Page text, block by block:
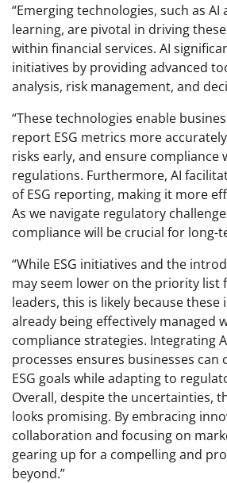
“Emerging technologies, such as AI
learning, are pivotal in driving
within financial services. AI
initiatives by providing advanced
analysis, risk management, and
“These technologies enable
report ESG metrics more
risks early, and ensure compliance
regulations. Furthermore, AI
of ESG reporting, making it more
As we navigate regulatory
compliance will be crucial for long-
“While ESG initiatives and the
may seem lower on the priority list
leaders, this is likely because these
already being effectively managed
compliance strategies. Integrating
processes ensures businesses
ESG goals while adapting to
Overall, despite the uncertainties,
looks promising. By embracing
collaboration and focusing on
gearing up for a compelling and
beyond.”